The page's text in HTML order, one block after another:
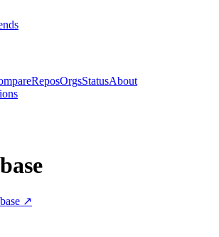
ReposOrgsStatusAbout
↗